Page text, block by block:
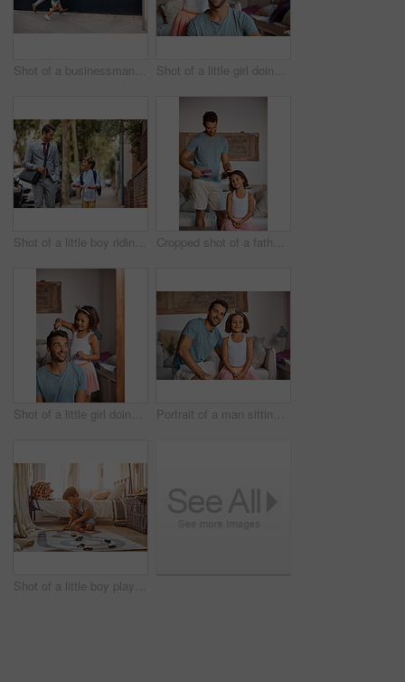
Shot of a businessman walking his daughter to school Shot of a little girl doing her father's hair
Shot of a little boy riding his scooter with his father by his side Cropped shot of a father straightening his daughter's hair
Shot of a little girl doing her father's hair Portrait of a man sitting with his daughter
Shot of a little boy playing with his toys at home